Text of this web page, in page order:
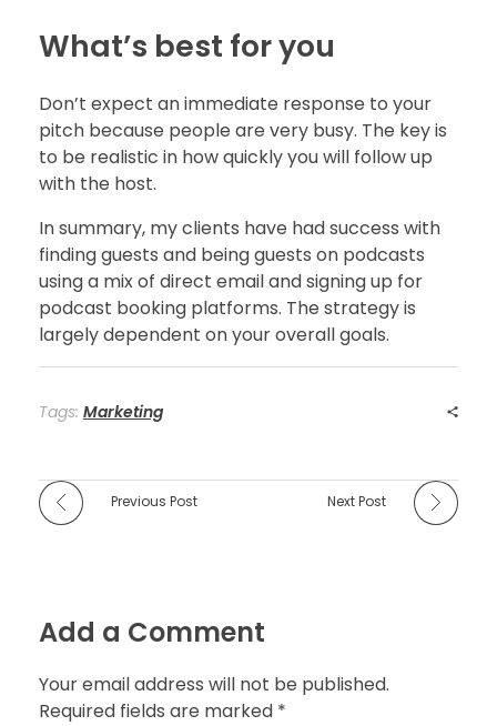
What’s best for you
Don’t expect an immediate response to your
pitch because people are very busy. The key is
to be realistic in how quickly you will follow up
with the host.
In summary, my clients have had success with
finding guests and being guests on podcasts
using a mix of direct email and signing up for
podcast booking platforms. The strategy is
largely dependent on your overall goals.
Tags: Marketing
Previous Post Next Post
Add a Comment
Your email address will not be published.
Required fields are marked *